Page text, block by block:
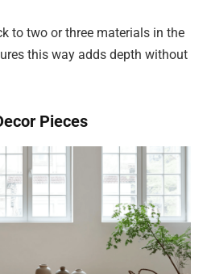
to two or three materials in the
this way adds depth without
Pieces